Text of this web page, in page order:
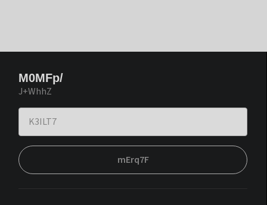
M0MFp/
J+WhhZ
mErq7F